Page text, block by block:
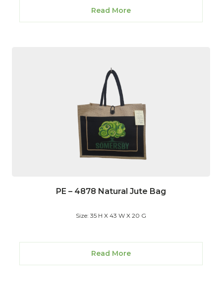
Read More
PE – 4878 Natural Jute Bag
Size: 35 H X 43 W X 20 G
Read More